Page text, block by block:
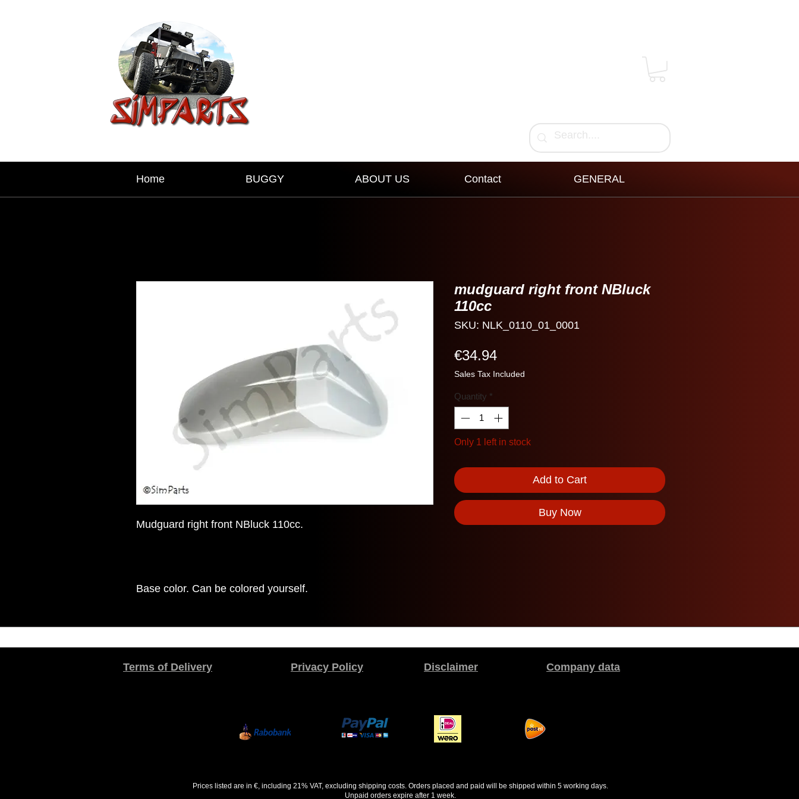
Home BUGGY ABOUT US Contact GENERAL
Mudguard right front NBluck 110cc.
Base color. Can be colored yourself.
mudguard right front NBluck
110cc
SKU: NLK_0110_01_0001
€34.94Price
Sales Tax Included
Quantity *
Only 1 left in stock
Add to Cart
Buy Now
Terms of Delivery Privacy Policy Disclaimer Company data
Prices listed are in €, including 21% VAT, excluding shipping costs. Orders placed and paid will be shipped within 5 working days.
Unpaid orders expire after 1 week.